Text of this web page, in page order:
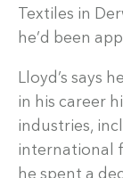
Textiles in
he’d been
Lloyd’s says
in his career
industries,
international